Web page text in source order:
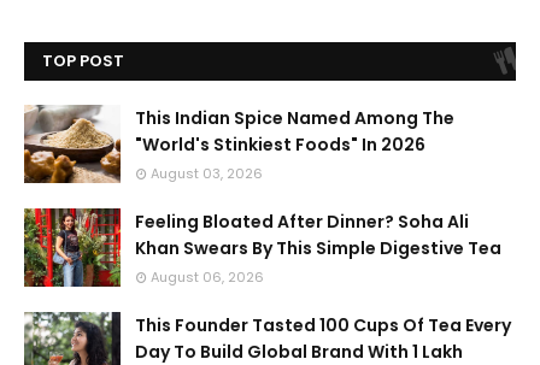
TOP POST
This Indian Spice Named Among The
"World's Stinkiest Foods" In 2026
August 03, 2026
Feeling Bloated After Dinner? Soha Ali
Khan Swears By This Simple Digestive Tea
August 06, 2026
This Founder Tasted 100 Cups Of Tea Every
Day To Build Global Brand With 1 Lakh